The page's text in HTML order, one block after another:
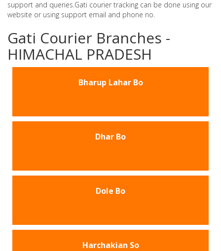
support and queries.Gati courier tracking can be done using our
website or using support email and phone no.
Gati Courier Branches -
HIMACHAL PRADESH
Bharup Lahar Bo
Dhar Bo
Dole Bo
Harchakian So